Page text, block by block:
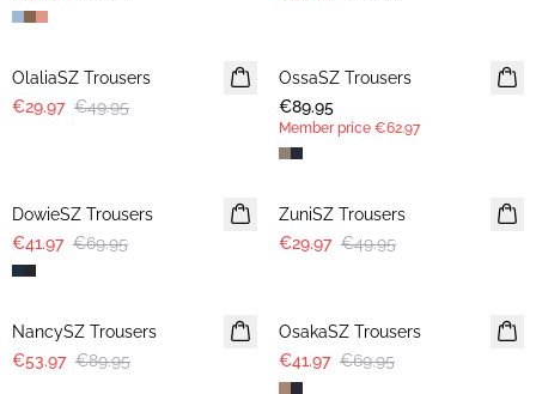
-40%
OlaliaSZ Trousers
€29.97 €49.95
NEWS
MEMBERS DEAL
OssaSZ Trousers
€89.95
Member price €62.97
DowieSZ Trousers
€41.97 €69.95
-40%
ZuniSZ Trousers
€29.97 €49.95
-40%
NancySZ Trousers
€53.97 €89.95
OsakaSZ Trousers
€41.97 €69.95